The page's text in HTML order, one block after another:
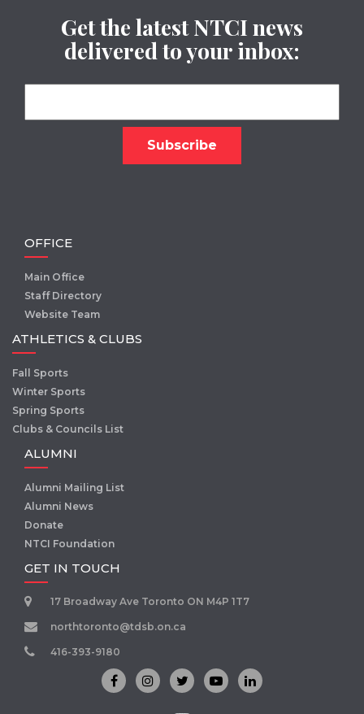
Get the latest NTCI news
delivered to your inbox:
OFFICE
Main Office
Staff Directory
Website Team
ATHLETICS & CLUBS
Fall Sports
Winter Sports
Spring Sports
Clubs & Councils List
ALUMNI
Alumni Mailing List
Alumni News
Donate
NTCI Foundation
GET IN TOUCH
17 Broadway Ave Toronto ON M4P 1T7
northtoronto@tdsb.on.ca
416-393-9180